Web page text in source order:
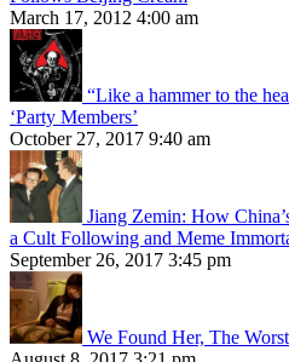
March 17, 2012 4:00 am
“Like a hammer to the
‘Party Members’
October 27, 2017 9:40 am
Jiang Zemin: How
a Cult Following and Meme
September 26, 2017 3:45 pm
We Found Her, The